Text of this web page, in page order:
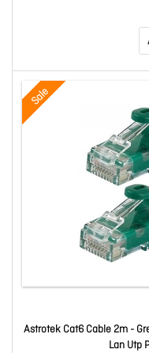
Sale
Astrotek Cat6 Cable 2m -
Lan Utp